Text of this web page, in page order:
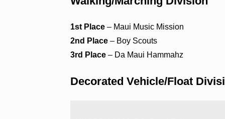
1st Place – Maui Music Mission
2nd Place – Boy Scouts
3rd Place – Da Maui Hammahz
Decorated Vehicle/Float